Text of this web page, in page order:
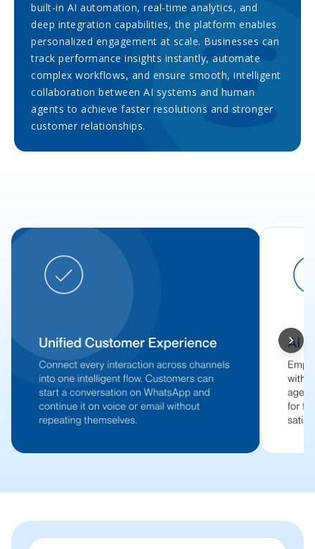
built-in AI automation, real-time analytics, and
deep integration capabilities, the platform enables
personalized engagement at scale. Businesses can
track performance insights instantly, automate
complex workflows, and ensure smooth, intelligent
collaboration between AI systems and human
agents to achieve faster resolutions and stronger
customer relationships.